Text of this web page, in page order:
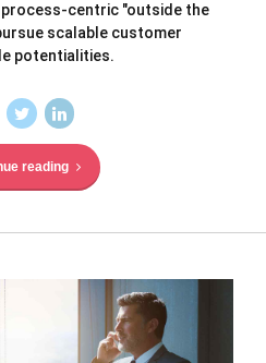
centric "outside the
scalable customer
potentialities.
reading